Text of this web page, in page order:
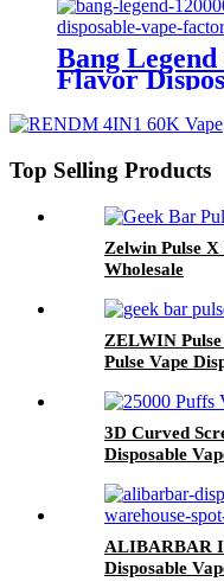
Bang Legend
Flavor
Top Selling Products
Zelwin Pulse X
Wholesale
ZELWIN
Pulse Vape
3D Curved
Disposable
ALIBARBAR
Disposable